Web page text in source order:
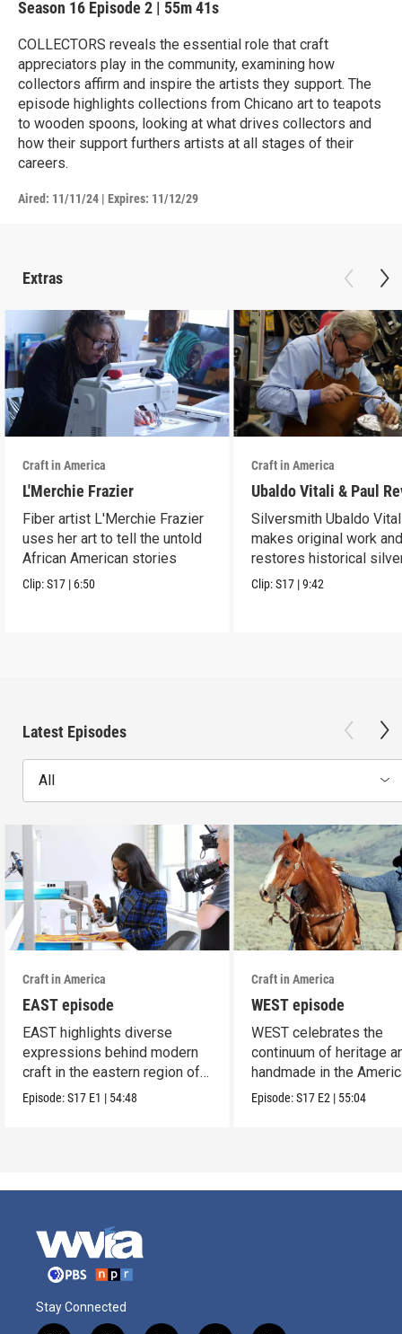
Season 16 Episode 2 | 55m 41s
COLLECTORS reveals the essential role that craft
appreciators play in the community, examining how
collectors affirm and inspire the artists they support. The
episode highlights collections from Chicano art to teapots
to wooden spoons, looking at what drives collectors and
how their support furthers artists at all stages of their
careers.
Aired: 11/11/24 | Expires: 11/12/29
Extras
Craft in America
L'Merchie Frazier
Fiber artist L'Merchie Frazier
uses her art to tell the untold
African American stories
Clip:S17 | 6:50
Craft in America
Ubaldo Vitali & Paul
Silversmith Ubaldo
makes original work
restores historical
Clip:S17 |9:42
Latest Episodes
All
Craft in America
EAST episode
EAST highlights diverse
expressions behind modern
craft in the eastern region of
America.
Episode:S17 E1 | 54:48
Craft in America
WEST episode
WEST celebrates the
continuum of heritage
handmade in the
west.
Episode:S17 E2 | 55:04
Stay Connected